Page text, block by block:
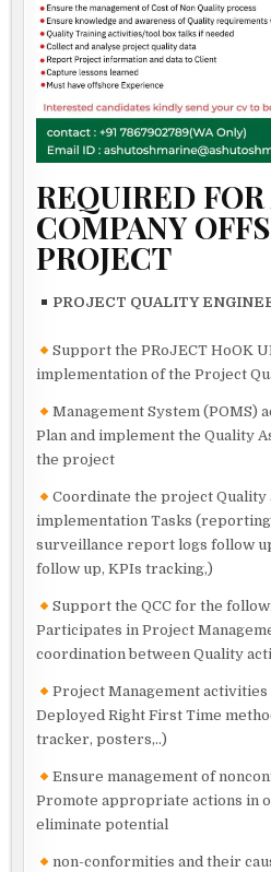
REQUIRED
COMPANY
PROJECT
PROJECT QUALITY
Support the PRoJECT HoOK
implementation of the Project
Management System (POMS)
Plan and implement the Quality
the project
Coordinate the project Quality
implementation Tasks (reporting
surveillance report logs follow
follow up, KPIs tracking,)
Support the QCC for the
Participates in Project
coordination between Quality
Project Management activities
Deployed Right First Time
tracker, posters,..)
Ensure management of
Promote appropriate actions in
eliminate potential
non-conformities and their